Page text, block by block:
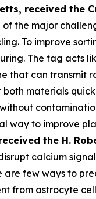
received the
the major
To improve
The tag acts
that can transmit
materials
way to improve
the H.
calcium
few ways to
from astrocyte